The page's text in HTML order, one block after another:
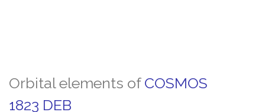
Orbital elements of COSMOS
1823 DEB